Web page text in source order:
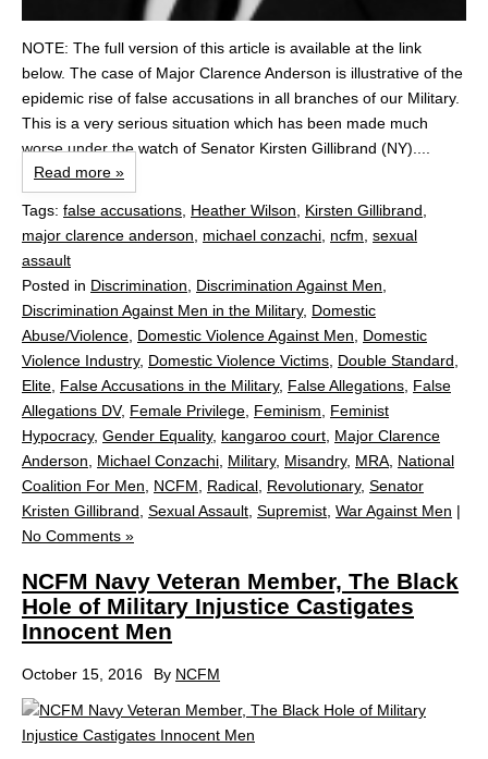
NOTE: The full version of this article is available at the link
below. The case of Major Clarence Anderson is illustrative of the
epidemic rise of false accusations in all branches of our Military.
This is a very serious situation which has been made much
worse under the watch of Senator Kirsten Gillibrand (NY)....
Read more »
Tags: false accusations, Heather Wilson, Kirsten Gillibrand,
major clarence anderson, michael conzachi, ncfm, sexual
assault
Posted in Discrimination, Discrimination Against Men,
Discrimination Against Men in the Military, Domestic
Abuse/Violence, Domestic Violence Against Men, Domestic
Violence Industry, Domestic Violence Victims, Double Standard,
Elite, False Accusations in the Military, False Allegations, False
Allegations DV, Female Privilege, Feminism, Feminist
Hypocracy, Gender Equality, kangaroo court, Major Clarence
Anderson, Michael Conzachi, Military, Misandry, MRA, National
Coalition For Men, NCFM, Radical, Revolutionary, Senator
Kristen Gillibrand, Sexual Assault, Supremist, War Against Men |
No Comments »
NCFM Navy Veteran Member, The Black
Hole of Military Injustice Castigates
Innocent Men
October 15, 2016 By NCFM